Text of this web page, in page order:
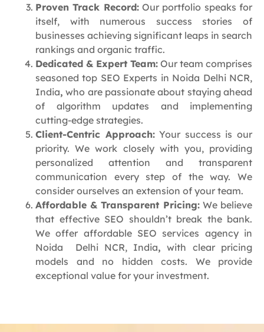
Proven Track Record:Our portfolio speaks for
itself, with numerous success stories of
businesses achieving significant leaps in search
rankings and organic traffic.
Dedicated & Expert Team: Our team comprises
seasoned top SEO Experts in Noida Delhi NCR,
India, who are passionate about staying ahead
of algorithm updates and implementing
cutting-edge strategies.
Client-Centric Approach:Your success is our
priority. We work closely with you, providing
personalized attention and transparent
communication every step of the way. We
consider ourselves an extension of your team.
Affordable & Transparent Pricing:We believe
that effective SEO shouldn’t break the bank.
We offer affordable SEO services agency in
Noida Delhi NCR, India, with clear pricing
models and no hidden costs. We provide
exceptional value for your investment.